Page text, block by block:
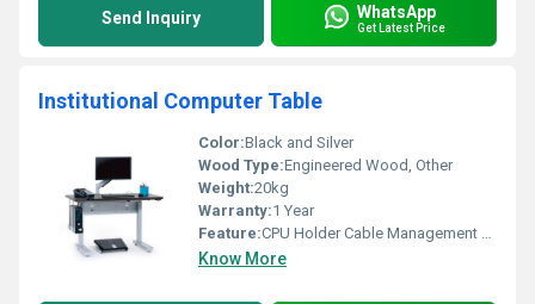
Send Inquiry WhatsApp
Get Latest Price
Institutional Computer Table
Color:Black and Silver
Wood Type:Engineered Wood, Other
Weight:20kg
Warranty:1 Year
Feature:CPU Holder Cable Management Monitor Stand, Other
Know More